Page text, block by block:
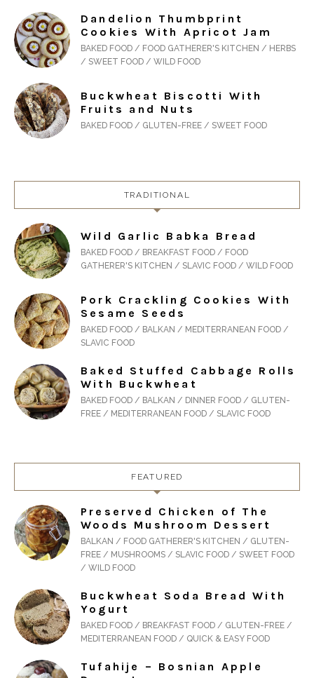
Dandelion Thumbprint
Cookies With Apricot Jam
BAKED FOOD / FOOD GATHERER'S KITCHEN / HERBS
/ SWEET FOOD / WILD FOOD
Buckwheat Biscotti With
Fruits and Nuts
BAKED FOOD / GLUTEN-FREE / SWEET FOOD
TRADITIONAL
Wild Garlic Babka Bread
BAKED FOOD / BREAKFAST FOOD / FOOD
GATHERER'S KITCHEN / SLAVIC FOOD / WILD FOOD
Pork Crackling Cookies With
Sesame Seeds
BAKED FOOD / BALKAN / MEDITERRANEAN FOOD /
SLAVIC FOOD
Baked Stuffed Cabbage Rolls
With Buckwheat
BAKED FOOD / BALKAN / DINNER FOOD / GLUTEN-
FREE / MEDITERRANEAN FOOD / SLAVIC FOOD
FEATURED
Preserved Chicken of The
Woods Mushroom Dessert
BALKAN / FOOD GATHERER'S KITCHEN / GLUTEN-
FREE / MUSHROOMS / SLAVIC FOOD / SWEET FOOD
/ WILD FOOD
Buckwheat Soda Bread With
Yogurt
BAKED FOOD / BREAKFAST FOOD / GLUTEN-FREE /
MEDITERRANEAN FOOD / QUICK & EASY FOOD
Tufahije – Bosnian Apple